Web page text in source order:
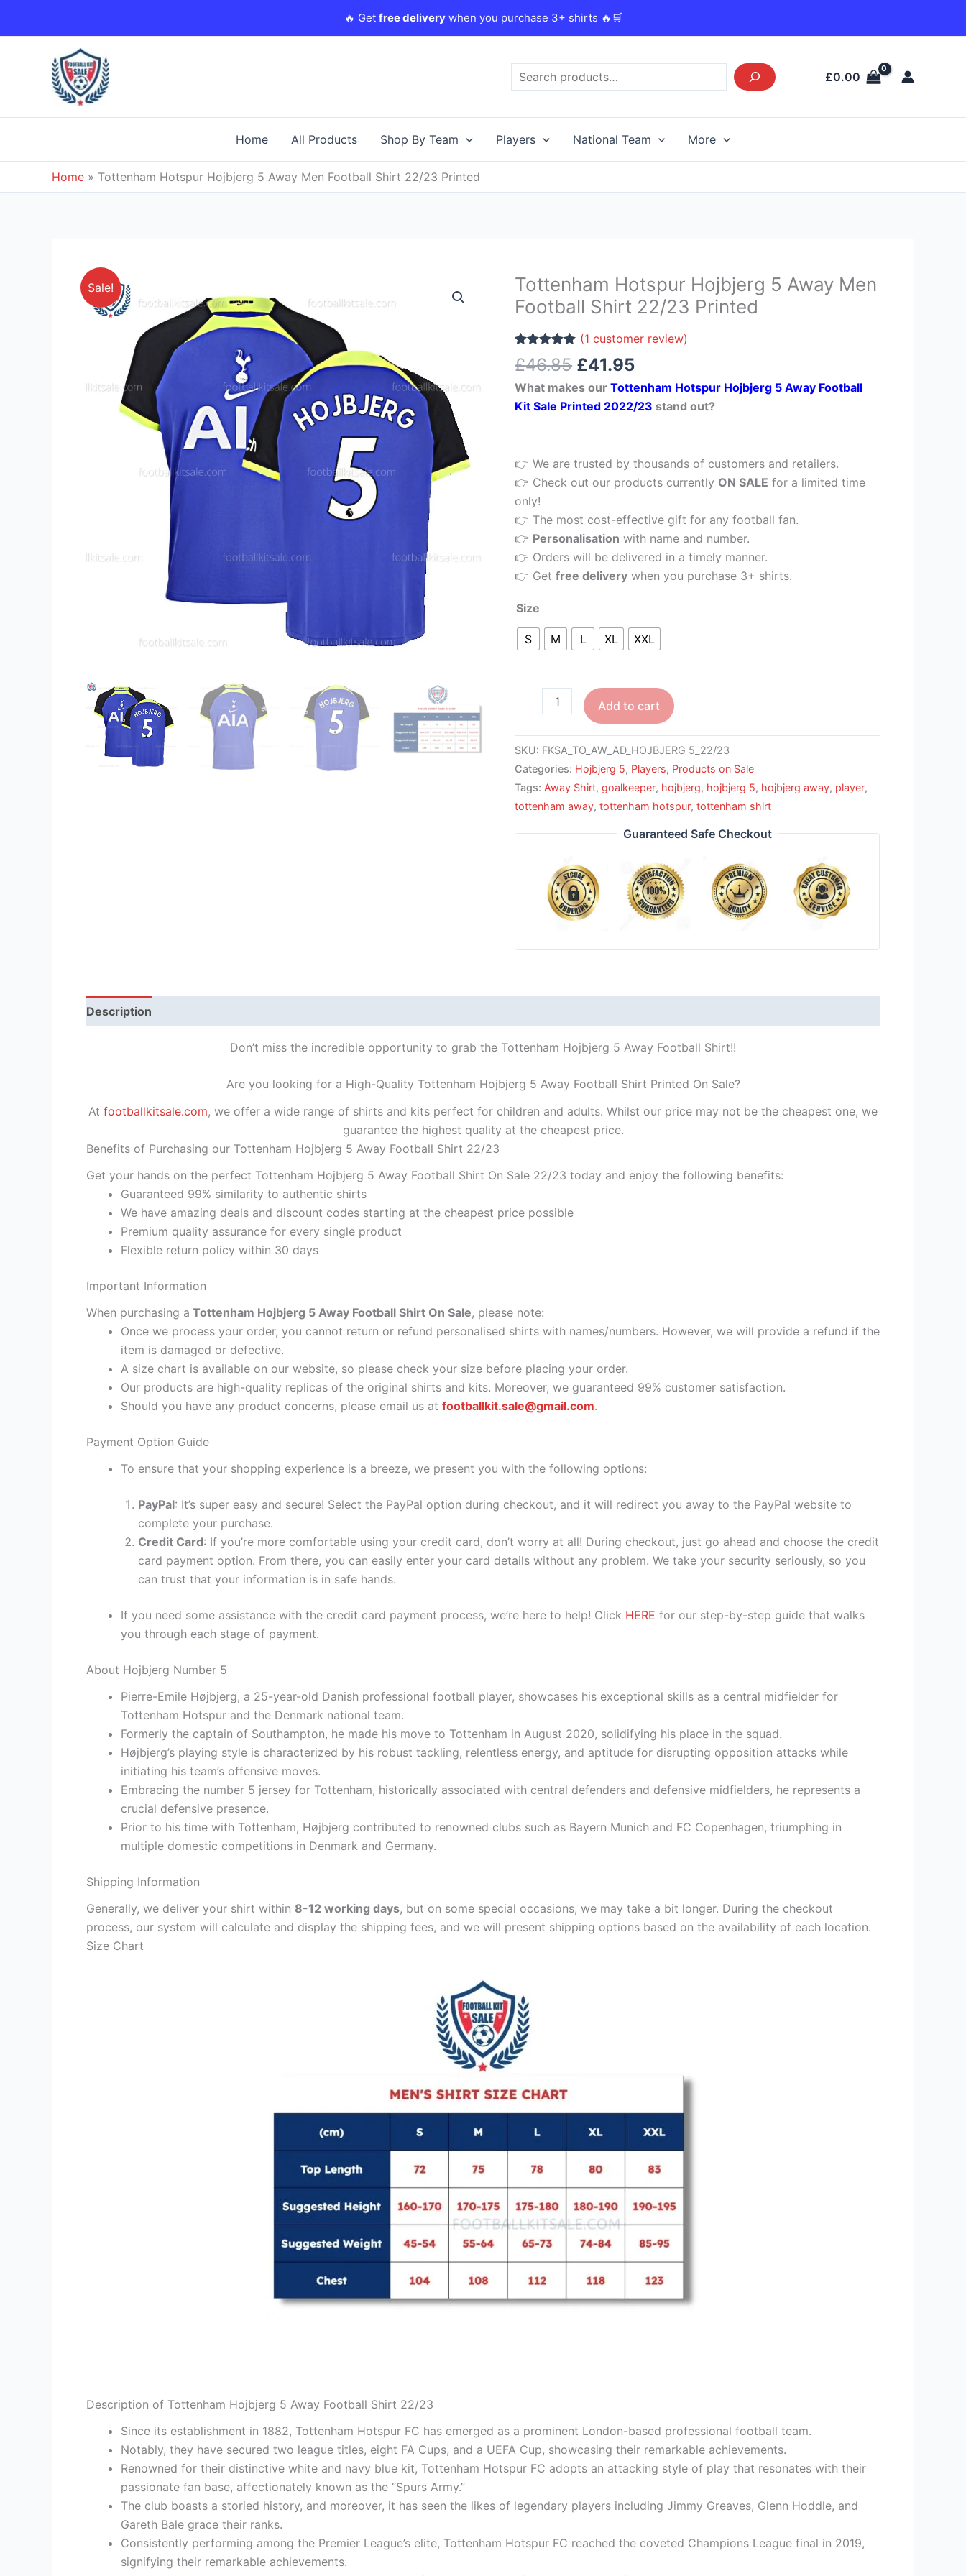
🔥 Get free deliverywhen you purchase 3+ shirts 🔥🛒
£0.00
Home All Products Shop By Team Players National Team More
Home » Tottenham Hotspur Hojbjerg 5 Away Men Football Shirt 22/23 Printed
Sale!
Tottenham Hotspur Hojbjerg 5 Away Men
Football Shirt 22/23 Printed
Rated 5.00
out of 5
1
customer
rating
(1 customer review)
£46.85
Original
price
was:
£46.85.
£41.95
Current
price
is:
£41.95.
What makes ourTottenham Hotspur Hojbjerg 5 Away Football
Kit Sale Printed 2022/23 stand out?
👉 We are trusted by thousands of customers and retailers.
👉 Check out our products currently ON SALE for a limited time
only!
👉 The most cost-effective gift for any football fan.
👉 Personalisation with name and number.
👉 Orders will be delivered in a timely manner.
👉 Getfree delivery when you purchase 3+ shirts.
Size
S M L XL XXL
Tottenham
Hotspur
5
Away
Men
Football
Shirt
quantity
Add to cart
SKU: FKSA_TO_AW_AD_HOJBJERG 5_22/23
Categories: Hojbjerg 5, Players, Products on Sale
Tags: Away Shirt,goalkeeper, hojbjerg, hojbjerg 5, hojbjerg away, player,
tottenham away,tottenham hotspur,tottenham shirt
Guaranteed Safe Checkout
Description
Don’t miss the incredible opportunity to grab the Tottenham Hojbjerg 5 Away Football Shirt!!
Are you looking for a High-Quality Tottenham Hojbjerg 5 Away Football Shirt Printed On Sale?
At footballkitsale.com, we offer a wide range of shirts and kits perfect for children and adults. Whilst our price may not be the cheapest one, we
guarantee the highest quality at the cheapest price.
Benefits of Purchasing our Tottenham Hojbjerg 5 Away Football Shirt 22/23
Get your hands on the perfect Tottenham Hojbjerg 5 Away Football Shirt On Sale 22/23 today and enjoy the following benefits:
Guaranteed 99% similarity to authentic shirts
We have amazing deals and discount codes starting at the cheapest price possible
Premium quality assurance for every single product
Flexible return policy within 30 days
Important Information
When purchasing a Tottenham Hojbjerg 5 Away Football Shirt On Sale, please note:
Once we process your order, you cannot return or refund personalised shirts with names/numbers. However, we will provide a refund if the
item is damaged or defective.
A size chart is available on our website, so please check your size before placing your order.
Our products are high-quality replicas of the original shirts and kits. Moreover, we guaranteed 99% customer satisfaction.
Should you have any product concerns, please email us at footballkit.sale@gmail.com.
Payment Option Guide
To ensure that your shopping experience is a breeze, we present you with the following options:
PayPal: It’s super easy and secure! Select the PayPal option during checkout, and it will redirect you away to the PayPal website to
complete your purchase.
Credit Card: If you’re more comfortable using your credit card, don’t worry at all! During checkout, just go ahead and choose the credit
card payment option. From there, you can easily enter your card details without any problem. We take your security seriously, so you
can trust that your information is in safe hands.
If you need some assistance with the credit card payment process, we’re here to help! Click HERE for our step-by-step guide that walks
you through each stage of payment.
About Hojbjerg Number 5
Pierre-Emile Højbjerg, a 25-year-old Danish professional football player, showcases his exceptional skills as a central midfielder for
Tottenham Hotspur and the Denmark national team.
Formerly the captain of Southampton, he made his move to Tottenham in August 2020, solidifying his place in the squad.
Højbjerg’s playing style is characterized by his robust tackling, relentless energy, and aptitude for disrupting opposition attacks while
initiating his team’s offensive moves.
Embracing the number 5 jersey for Tottenham, historically associated with central defenders and defensive midfielders, he represents a
crucial defensive presence.
Prior to his time with Tottenham, Højbjerg contributed to renowned clubs such as Bayern Munich and FC Copenhagen, triumphing in
multiple domestic competitions in Denmark and Germany.
Shipping Information
Generally, we deliver your shirt within 8-12 working days, but on some special occasions, we may take a bit longer. During the checkout
process, our system will calculate and display the shipping fees, and we will present shipping options based on the availability of each location.
Size Chart
Description of Tottenham Hojbjerg 5 Away Football Shirt 22/23
Since its establishment in 1882, Tottenham Hotspur FC has emerged as a prominent London-based professional football team.
Notably, they have secured two league titles, eight FA Cups, and a UEFA Cup, showcasing their remarkable achievements.
Renowned for their distinctive white and navy blue kit, Tottenham Hotspur FC adopts an attacking style of play that resonates with their
passionate fan base, affectionately known as the “Spurs Army.”
The club boasts a storied history, and moreover, it has seen the likes of legendary players including Jimmy Greaves, Glenn Hoddle, and
Gareth Bale grace their ranks.
Consistently performing among the Premier League’s elite, Tottenham Hotspur FC reached the coveted Champions League final in 2019,
signifying their remarkable achievements.